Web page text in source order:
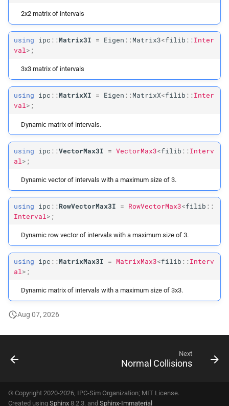
2x2 matrix of intervals
using ipc ::Matrix3I = Eigen ::Matrix3<filib ::Inter
val>;
3x3 matrix of intervals
using ipc ::MatrixXI = Eigen ::MatrixX<filib ::Inter
val>;
Dynamic matrix of intervals.
using ipc ::VectorMax3I = VectorMax3<filib ::Interv
al >;
Dynamic vector of intervals with a maximum size of 3.
using ipc ::RowVectorMax3I = RowVectorMax3<filib ::
Interval >;
Dynamic row vector of intervals with a maximum size of 3.
using ipc ::MatrixMax3I = MatrixMax3<filib ::Interv
al >;
Dynamic matrix of intervals with a maximum size of 3x3.
Aug 07, 2026
Next
Normal Collisions
© Copyright 2020-2026, IPC-Sim Organization; MIT License.
Created using Sphinx 8.2.3. and Sphinx-Immaterial